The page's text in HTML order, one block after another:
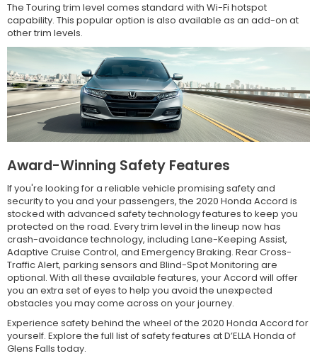
The Touring trim level comes standard with Wi-Fi hotspot
capability. This popular option is also available as an add-on at
other trim levels.
Award-Winning Safety Features
If you're looking for a reliable vehicle promising safety and
security to you and your passengers, the 2020 Honda Accord is
stocked with advanced safety technology features to keep you
protected on the road. Every trim level in the lineup now has
crash-avoidance technology, including Lane-Keeping Assist,
Adaptive Cruise Control, and Emergency Braking. Rear Cross-
Traffic Alert, parking sensors and Blind-Spot Monitoring are
optional. With all these available features, your Accord will offer
you an extra set of eyes to help you avoid the unexpected
obstacles you may come across on your journey.
Experience safety behind the wheel of the 2020 Honda Accord for
yourself. Explore the full list of safety features at D’ELLA Honda of
Glens Falls today.